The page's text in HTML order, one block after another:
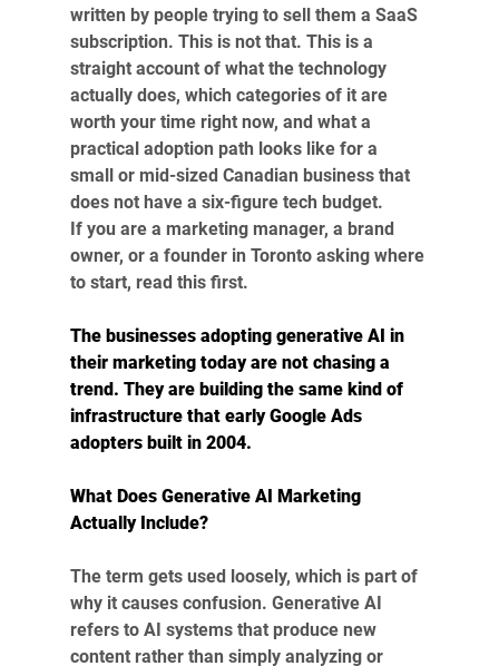
written by people trying to sell them a SaaS
subscription. This is not that. This is a
straight account of what the technology
actually does, which categories of it are
worth your time right now, and what a
practical adoption path looks like for a
small or mid-sized Canadian business that
does not have a six-figure tech budget.
If you are a marketing manager, a brand
owner, or a founder in Toronto asking where
to start, read this first.
The businesses adopting generative AI in
their marketing today are not chasing a
trend. They are building the same kind of
infrastructure that early Google Ads
adopters built in 2004.
What Does Generative AI Marketing
Actually Include?
The term gets used loosely, which is part of
why it causes confusion. Generative AI
refers to AI systems that produce new
content rather than simply analyzing or